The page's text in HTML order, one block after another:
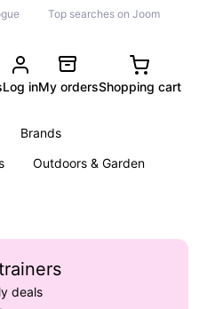
Top searches on Joom
Log inMy ordersShopping cart
Brands
Outdoors & Garden
deals